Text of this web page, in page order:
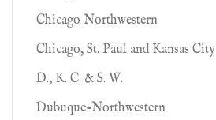
Chicago Northwestern
Chicago, St. Paul and Kansas City
D., K. C. & S. W.
Dubuque-Northwestern